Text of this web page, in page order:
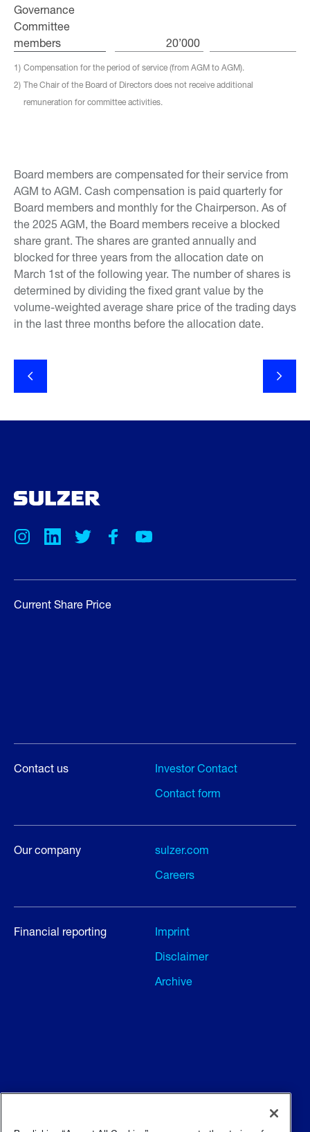
Governance
Committee
members
20’000
Governance
Committee
members
1) Compensation for the period of service (from AGM to AGM).
2) The Chair of the Board of Directors does not receive additional
remuneration for committee activities.
Board members are compensated for their service from
AGM to AGM. Cash compensation is paid quarterly for
Board members and monthly for the Chairperson. As of
the 2025 AGM, the Board members receive a blocked
share grant. The shares are granted annually and
blocked for three years from the allocation date on
March 1st of the following year. The number of shares is
determined by dividing the fixed grant value by the
volume-weighted average share price of the trading days
in the last three months before the allocation date.
Current Share Price
Contact us
Investor Contact
Contact form
Our company
sulzer.com
Careers
Financial reporting
Imprint
Disclaimer
Archive